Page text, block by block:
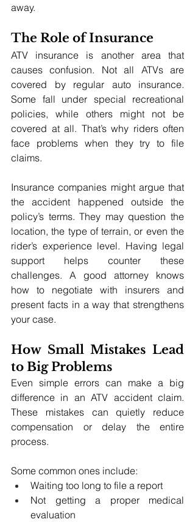
away.
The Role of Insurance
ATV insurance is another area that
causes confusion. Not all ATVs are
covered by regular auto insurance.
Some fall under special recreational
policies, while others might not be
covered at all. That’s why riders often
face problems when they try to file
claims.
Insurance companies might argue that
the accident happened outside the
policy’s terms. They may question the
location, the type of terrain, or even the
rider’s experience level. Having legal
support helps counter these
challenges. A good attorney knows
how to negotiate with insurers and
present facts in a way that strengthens
your case.
How Small Mistakes Lead
to Big Problems
Even simple errors can make a big
difference in an ATV accident claim.
These mistakes can quietly reduce
compensation or delay the entire
process.
Some common ones include:
Waiting too long to file a report
Not getting a proper medical
evaluation